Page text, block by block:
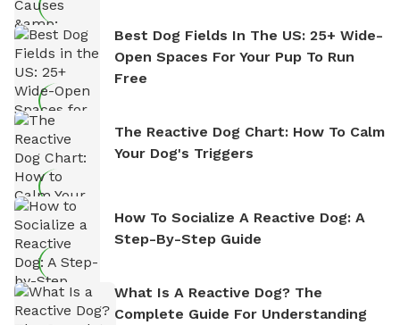
Best Dog Fields In The US: 25+ Wide-
Open Spaces For Your Pup To Run
Free
The Reactive Dog Chart: How To Calm
Your Dog's Triggers
How To Socialize A Reactive Dog: A
Step-By-Step Guide
What Is A Reactive Dog? The
Complete Guide For Understanding